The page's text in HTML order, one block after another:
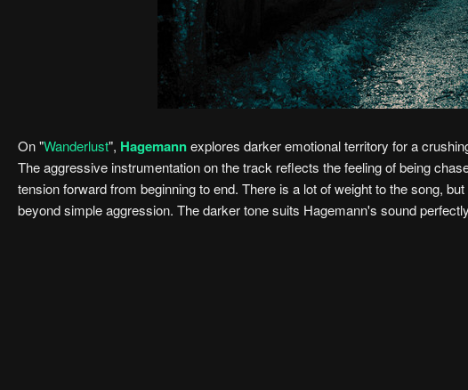
On "Wanderlust", Hagemannexplores darker emotional territory for a
The aggressive instrumentation on the track reflects the feeling of being
tension forward from beginning to end. There is a lot of weight to the song,
beyond simple aggression. The darker tone suits Hagemann's sound